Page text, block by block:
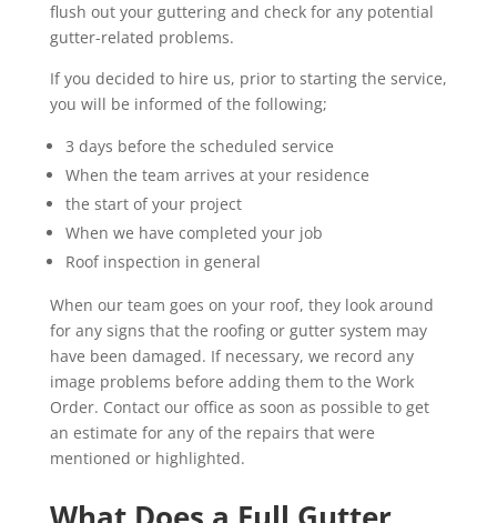
flush out your guttering and check for any potential
gutter-related problems.
If you decided to hire us, prior to starting the service,
you will be informed of the following;
3 days before the scheduled service
When the team arrives at your residence
the start of your project
When we have completed your job
Roof inspection in general
When our team goes on your roof, they look around
for any signs that the roofing or gutter system may
have been damaged. If necessary, we record any
image problems before adding them to the Work
Order. Contact our office as soon as possible to get
an estimate for any of the repairs that were
mentioned or highlighted.